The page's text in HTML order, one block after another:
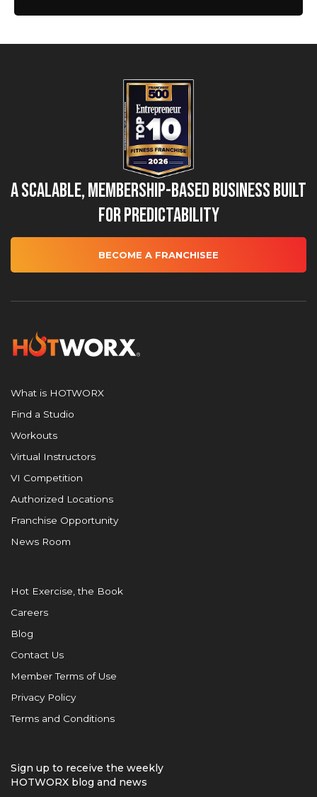
A Scalable, Membership-Based Business Built
for Predictability
BECOME A FRANCHISEE
What is HOTWORX
Find a Studio
Workouts
Virtual Instructors
VI Competition
Authorized Locations
Franchise Opportunity
News Room
Hot Exercise, the Book
Careers
Blog
Contact Us
Member Terms of Use
Privacy Policy
Terms and Conditions
Sign up to receive the weekly
HOTWORX blog and news